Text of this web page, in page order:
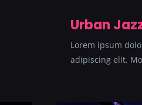
Urban
Lorem ipsum
adipiscing elit.